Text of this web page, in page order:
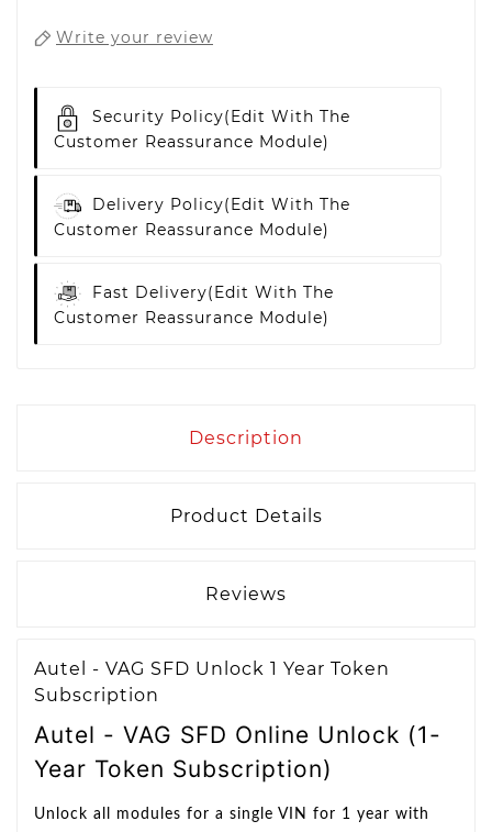
Write your review
Security Policy(edit With The
Customer Reassurance Module)
Delivery Policy(edit With The
Customer Reassurance Module)
Fast Delivery(edit With The
Customer Reassurance Module)
Description
Product Details
Reviews
Autel - VAG SFD Unlock 1 Year Token
Subscription
Autel - VAG SFD Online Unlock (1-
Year Token Subscription)
Unlock all modules for a single VIN for 1 year with